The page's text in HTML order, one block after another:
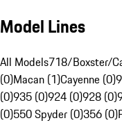
Model Lines
All Models718/Boxster/
(0)Macan (1)Cayenne (0)
(0)935 (0)924 (0)928 (0)
(0)550 Spyder (0)356 (0)